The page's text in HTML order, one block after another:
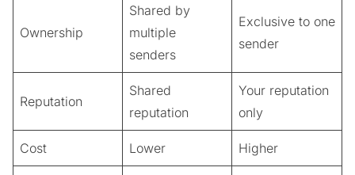
Ownership
Shared by
multiple
senders
Exclusive to one
sender
Reputation
Shared
reputation
Your reputation
only
Cost Lower Higher